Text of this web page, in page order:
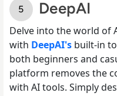
DeepAI
Delve into the world of
with DeepAI's built-in
both beginners and
platform removes the
with AI tools. Simply